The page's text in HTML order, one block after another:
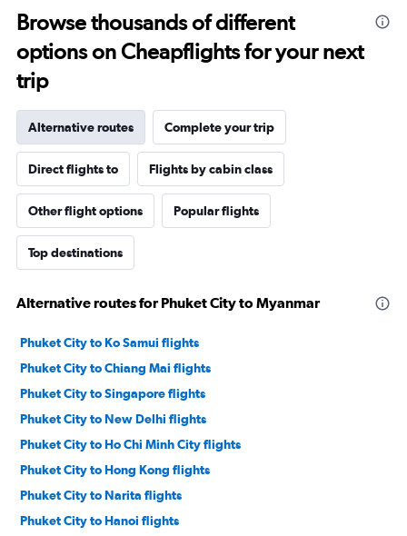
Browse thousands of different
options on Cheapflights for your next
trip
Alternative routes Complete your trip
Direct flights to Flights by cabin class
Other flight options Popular flights
Top destinations
Alternative routes for Phuket City to Myanmar
Phuket City to Ko Samui flights
Phuket City to Chiang Mai flights
Phuket City to Singapore flights
Phuket City to New Delhi flights
Phuket City to Ho Chi Minh City flights
Phuket City to Hong Kong flights
Phuket City to Narita flights
Phuket City to Hanoi flights